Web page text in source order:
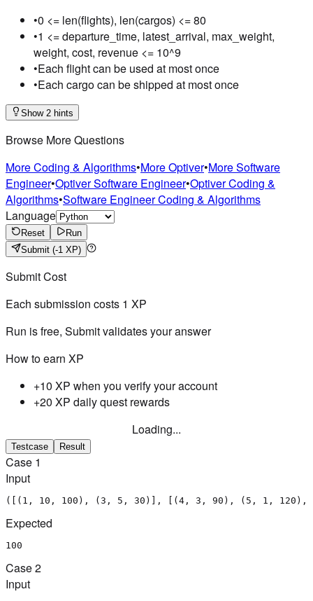
•0 <= len(flights), len(cargos) <= 80
•1 <= departure_time, latest_arrival, max_weight,
weight, cost, revenue <= 10^9
•Each flight can be used at most once
•Each cargo can be shipped at most once
Show 2 hints
Browse More Questions
More Coding & Algorithms•More Optiver•More Software
Engineer•Optiver Software Engineer•Optiver Coding &
Algorithms•Software Engineer Coding & Algorithms
Language
Reset
Run
Submit (-1 XP)
Submit Cost
Each submission costs 1 XP
Run is free, Submit validates your answer
How to earn XP
+10 XP when you verify your account
+20 XP daily quest rewards
Loading...
Testcase Result
Case 1
Input
([(1, 10, 100), (3, 5, 30)], [(4, 3, 90), (5, 1, 120),
Expected
100
Case2
Input